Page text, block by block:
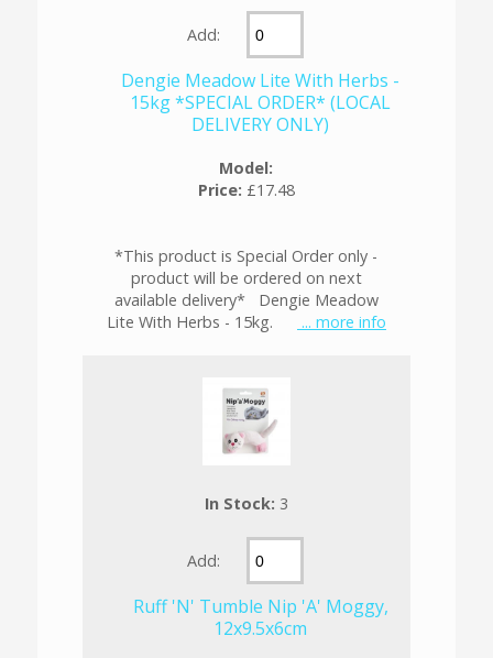
Add:
Dengie Meadow Lite With Herbs -
15kg *SPECIAL ORDER* (LOCAL
DELIVERY ONLY)
Model:
Price: £17.48
*This product is Special Order only -
product will be ordered on next
available delivery* Dengie Meadow
Lite With Herbs - 15kg.
... more info
In Stock: 3
Add:
Ruff 'N' Tumble Nip 'A' Moggy,
12x9.5x6cm